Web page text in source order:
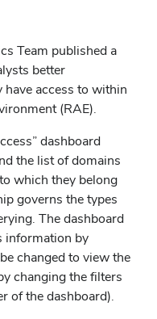
Team published a
better
access to within
(RAE).
dashboard
the list of domains
which they belong
governs the types
The dashboard
information by
changed to view the
changing the filters
of the dashboard).